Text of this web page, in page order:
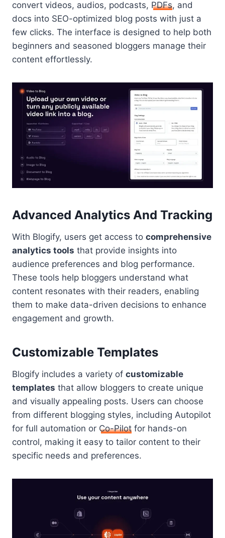
convert videos, audios, podcasts, PDFs, and
docs into SEO-optimized blog posts with just a
few clicks. The interface is designed to help both
beginners and seasoned bloggers manage their
content effortlessly.
Advanced Analytics And Tracking
With Blogify, users get access to comprehensive
analytics tools that provide insights into
audience preferences and blog performance.
These tools help bloggers understand what
content resonates with their readers, enabling
them to make data-driven decisions to enhance
engagement and growth.
Customizable Templates
Blogify includes a variety of customizable
templates that allow bloggers to create unique
and visually appealing posts. Users can choose
from different blogging styles, including Autopilot
for full automation or Co-Pilot for hands-on
control, making it easy to tailor content to their
specific needs and preferences.